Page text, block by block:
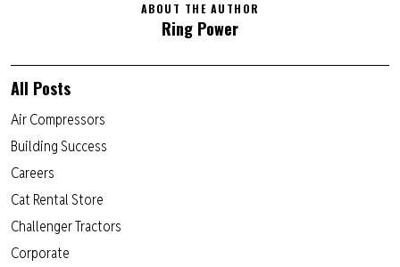
ABOUT THE AUTHOR
Ring Power
All Posts
Air Compressors
Building Success
Careers
Cat Rental Store
Challenger Tractors
Corporate